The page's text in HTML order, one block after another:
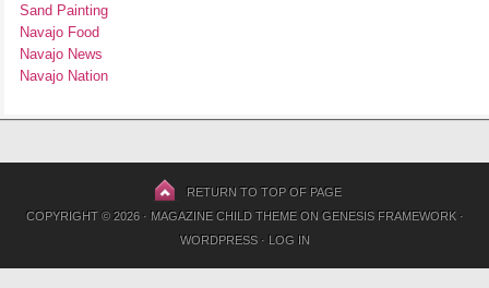
Sand Painting
Navajo Food
Navajo News
Navajo Nation
RETURN TO TOP OF PAGE
COPYRIGHT © 2026 · MAGAZINE CHILD THEMEON GENESIS FRAMEWORK·
WORDPRESS· LOG IN